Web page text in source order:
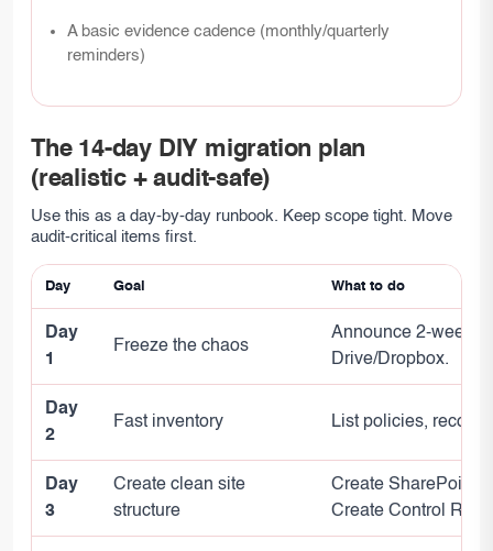
A basic evidence cadence (monthly/quarterly
reminders)
The 14-day DIY migration plan
(realistic + audit-safe)
Use this as a day-by-day runbook. Keep scope tight. Move
audit-critical items first.
Day Goal What to do
Day
1
Freeze the chaos
Announce 2-week
Drive/Dropbox.
Day
2
Fast inventory List policies,
Day
3
Create clean site
structure
Create SharePoint
Create Control